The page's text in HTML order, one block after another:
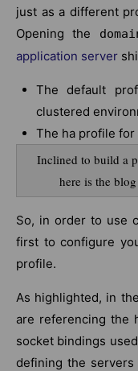
just as a different
Opening the
application server
The default
clustered
The ha profile
Inclined to build a
here is the
So, in order to use
first to configure
profile.
As highlighted, in
are referencing the
socket bindings
defining the